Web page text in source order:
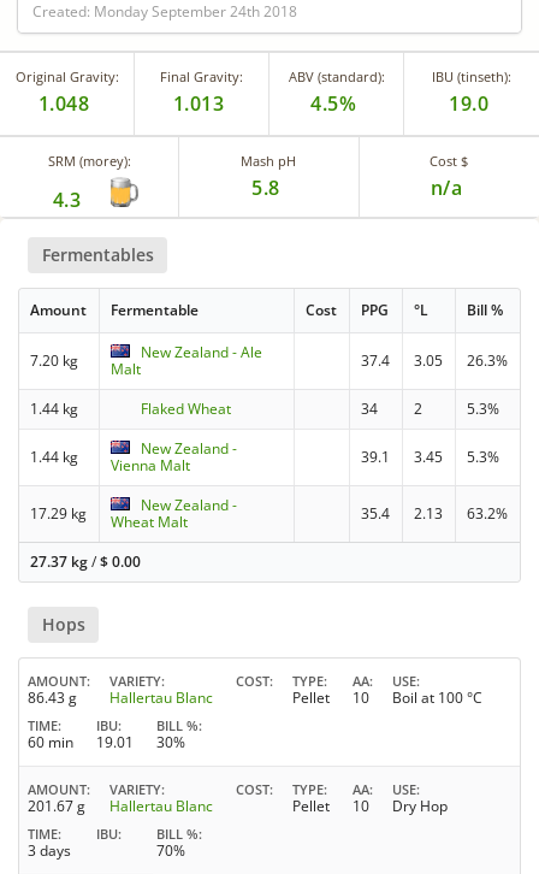
Created: Monday September 24th 2018
Original Gravity:
1.048
Final Gravity:
1.013
ABV (standard):
4.5%
IBU (tinseth):
19.0
SRM (morey):
4.3
Mash pH
5.8
Cost $
n/a
Fermentables
Amount Fermentable Cost PPG °L Bill %
7.20 kg
New Zealand - Ale
Malt
37.4 3.05 26.3%
1.44 kg Flaked Wheat 34 2 5.3%
1.44 kg
New Zealand -
Vienna Malt
39.1 3.45 5.3%
17.29 kg
New Zealand -
Wheat Malt
35.4 2.13 63.2%
27.37 kg/$0.00
Hops
AMOUNT
86.43 g
VARIETY
Hallertau Blanc
COST TYPE
Pellet
AA
10
USE
Boil at 100 °C
TIME
60 min
IBU
19.01
BILL %
30%
AMOUNT
201.67 g
VARIETY
Hallertau Blanc
COST TYPE
Pellet
AA
10
USE
Dry Hop
TIME
3 days
IBU BILL %
70%